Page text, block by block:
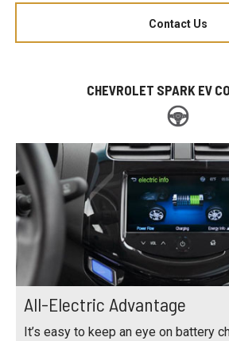
Contact Us
CHEVROLET SPARK EV
All-Electric Advantage
It’s easy to keep an eye on battery